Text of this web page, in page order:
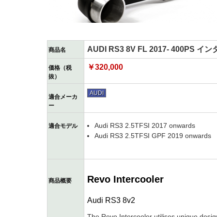
商品名 AUDI RS3 8V FL 2017- 400PS イン
価格（税
抜）
￥320,000
適合メーカ
ー
AUDI
適合モデル
Audi RS3 2.5TFSI 2017 onwards
Audi RS3 2.5TFSI GPF 2019 onwards
商品概要 Revo Intercooler
Audi RS3 8v2